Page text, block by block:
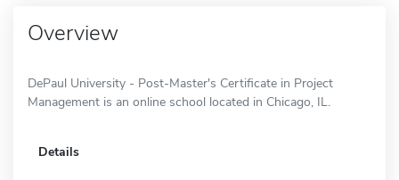
Overview
DePaul University - Post-Master's Certificate in Project
Management is an online school located in Chicago, IL.
Details